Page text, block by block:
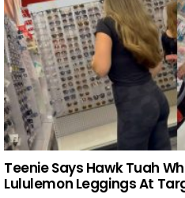
Teenie Says Hawk Tuah
Lululemon Leggings At